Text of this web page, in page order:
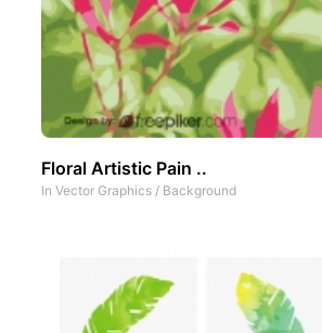
Floral Artistic Pain ..
In Vector Graphics / Background